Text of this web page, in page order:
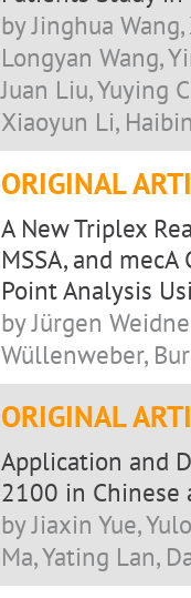
by Jinghua
Longyan Wang,
Juan Liu, Yuying
Xiaoyun Li,
ORIGINAL
A New Triplex
MSSA, and
Point Analysis
by Jürgen
Wüllenweber,
ORIGINAL
Application and
2100 in Chinese
by Jiaxin Yue,
Ma, Yating Lan,